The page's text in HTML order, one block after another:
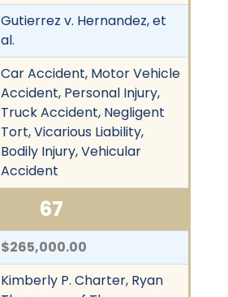
Gutierrez v. Hernandez, et
al.
Car Accident, Motor Vehicle
Accident, Personal Injury,
Truck Accident, Negligent
Tort, Vicarious Liability,
Bodily Injury, Vehicular
Accident
67
$265,000.00
Kimberly P. Charter, Ryan